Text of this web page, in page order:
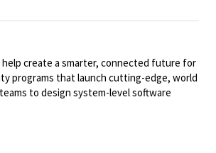
create a smarter, connected future for
programs that launch cutting-edge, world
to design system-level software